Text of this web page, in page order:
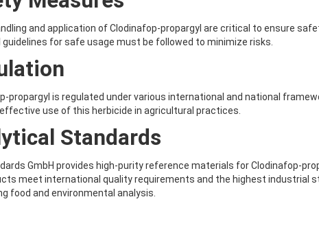
and application of Clodinafop-propargyl are critical to ensure
guidelines for safe usage must be followed to minimize risks.
propargyl is regulated under various international and national
use of this herbicide in agricultural practices.
Standards
GmbH provides high-purity reference materials for Clodinafop-
meet international quality requirements and the highest industrial
food and environmental analysis.